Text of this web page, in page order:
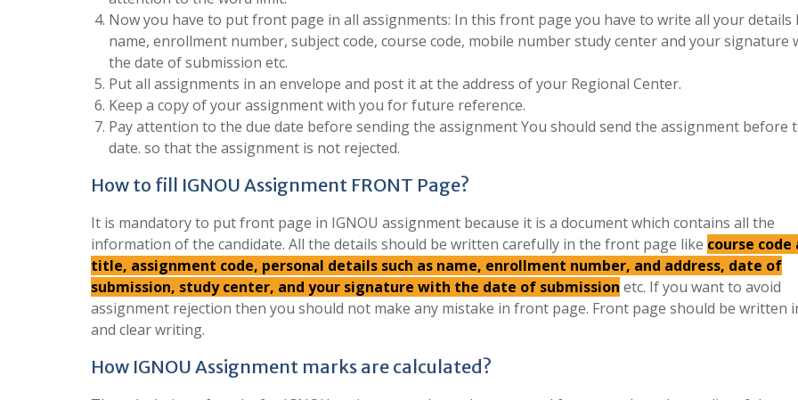
Now you have to put front page in all assignments: In this front page you have to write all your details
name, enrollment number, subject code, course code, mobile number study center and your signature
the date of submission etc.
Put all assignments in an envelope and post it at the address of your Regional Center.
Keep a copy of your assignment with you for future reference.
Pay attention to the due date before sending the assignment You should send the assignment before
date. so that the assignment is not rejected.
How to fill IGNOU Assignment FRONT Page?
It is mandatory to put front page in IGNOU assignment because it is a document which contains all the
information of the candidate. All the details should be written carefully in the front page like course code
title, assignment code, personal details such as name, enrollment number, and address, date of
submission, study center, and your signature with the date of submission etc. If you want to avoid
assignment rejection then you should not make any mistake in front page. Front page should be written
and clear writing.
How IGNOU Assignment marks are calculated?